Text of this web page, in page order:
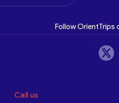
Follow OrientTrips
Call us